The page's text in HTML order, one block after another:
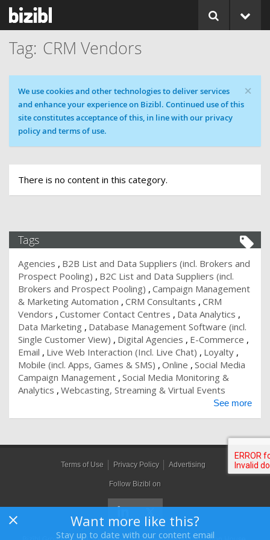
CRM Vendors
×
Cookie message
We use cookies and other technologies to deliver services
and enhance your experience on Bizibl. Continued use of this
site constitutes acceptance of this, in line with our privacy
policy and terms of use.
There is no content in this category.
Want more like this?
Stay up to date with our content email
Tags
Agencies
B2B List and Data Suppliers (incl. Brokers and
Prospect Pooling)
B2C List and Data Suppliers (incl.
Brokers and Prospect Pooling) Campaign Management
& Marketing Automation CRM Consultants CRM
Vendors Customer Contact Centres
Data Analytics
Data Marketing Database Management Software (incl.
Single Customer View)
Digital Agencies
E-Commerce
Email
Live Web Interaction (Incl. Live Chat)
Loyalty
Mobile (incl. Apps, Games & SMS) Online Social Media
Campaign Management Social Media Monitoring &
Analytics Webcasting, Streaming & Virtual Events
See more
Terms of Use Privacy Policy Advertising
Follow Bizibl on